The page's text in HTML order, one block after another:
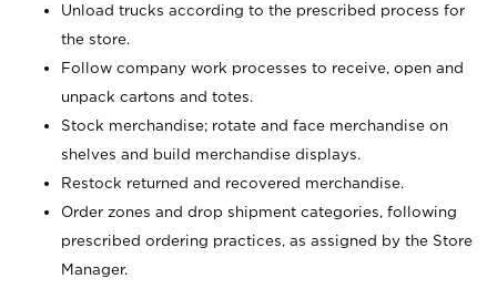
Unload trucks according to the prescribed process for
the store.
Follow company work processes to receive, open and
unpack cartons and totes.
Stock merchandise; rotate and face merchandise on
shelves and build merchandise displays.
Restock returned and recovered merchandise.
Order zones and drop shipment categories, following
prescribed ordering practices, as assigned by the Store
Manager.